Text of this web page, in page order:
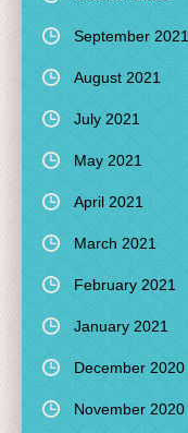
September 2021
August 2021
July 2021
May 2021
April 2021
March 2021
February 2021
January 2021
December 2020
November 2020